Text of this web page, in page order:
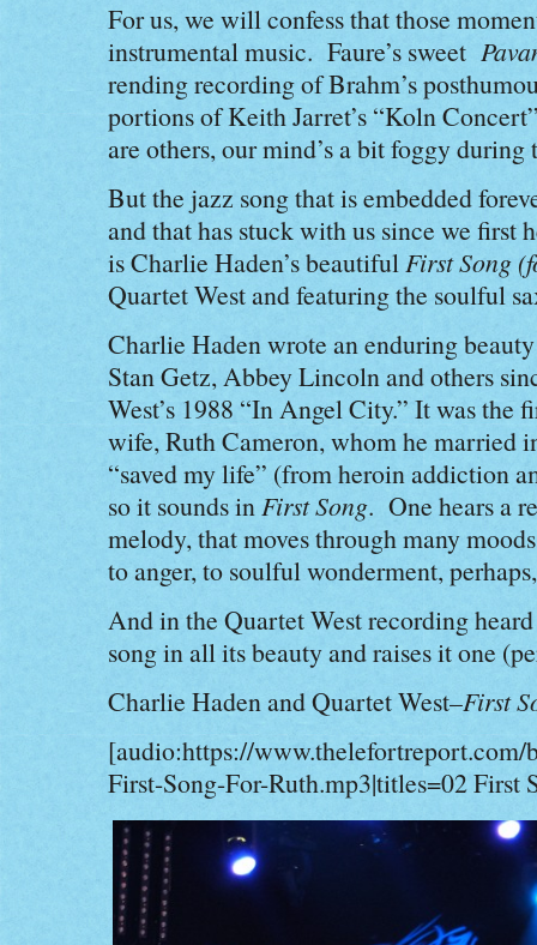
For us, we will confess that those
instrumental music. Faure’s sweet
rending recording of Brahm’s
portions of Keith Jarret’s “Koln
are others, our mind’s a bit foggy
But the jazz song that is embedded
and that has stuck with us since we first
is Charlie Haden’s beautifulFirst Song
Quartet West and featuring the soulful
Charlie Haden wrote an enduring
Stan Getz, Abbey Lincoln and others
West’s 1988 “In Angel City.” It was
wife, Ruth Cameron, whom he married
“saved my life” (from heroin addiction
so it sounds inFirst Song. One hears a
melody, that moves through many
to anger, to soulful wonderment,
And in the Quartet West recording
song in all its beauty and raises it one
Charlie Haden and Quartet West–First
[audio:https://
First-Song-For-Ruth.mp3|titles=02 First